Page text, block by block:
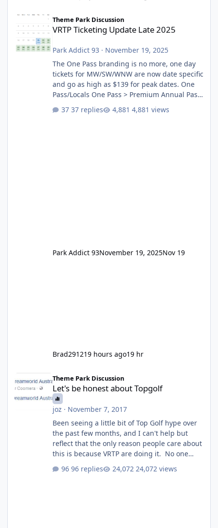
VRTP Ticketing Update Late 2025
Theme Park Discussion
VRTP Ticketing Update Late 2025
Park Addict 93 · November 19, 2025
The One Pass branding is no more, one day
tickets for MW/SW/WNW are now date specific
and go as high as $139 for peak dates. One
Pass/Locals One Pass > Premium Annual Pass
One Pass Lite/Annual Adventure Pass > Saver
Annual Pass Prices have stayed the same as
37 replies 4,881 views
Park Addict 93November 19, 2025Nov 19
Brad291219 hours ago19 hr
Let's be honest about Topgolf
Theme Park Discussion
Let's be honest about Topgolf
joz · November 7, 2017
Been seeing a little bit of Top Golf hype over
the past few months, and I can't help but
reflect that the only reason people care about
this is because VRTP are doing it. No one
GC Wake Park opened with barely a mention,
96 replies 24,072 views